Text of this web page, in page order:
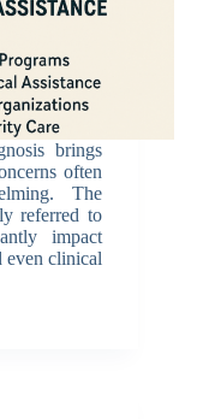
brings
often
The
referred to
impact
even clinical